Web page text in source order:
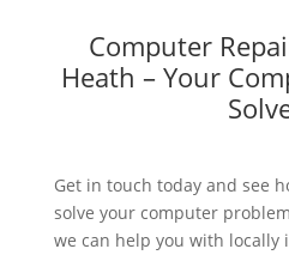
Computer
Heath – Your
Get in touch today and see
solve your computer
we can help you with locally